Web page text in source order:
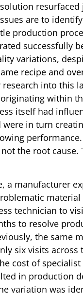
solution
are to
production
successfully
variations,
recipe and
into this
within
itself had
were in turn
the root cause.
a manufacturer
technician to
to resolve
the same
six visits across
cost of
in production
variation was